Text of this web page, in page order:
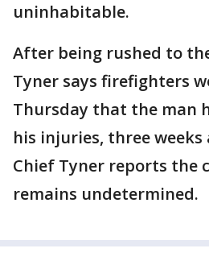
uninhabitable.
After being rushed to
Tyner says firefighters
Thursday that the man
his injuries, three
Chief Tyner reports the
remains undetermined.